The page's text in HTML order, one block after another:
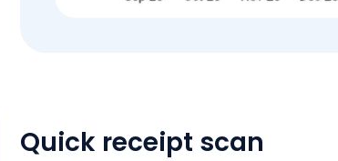
Quick receipt scan